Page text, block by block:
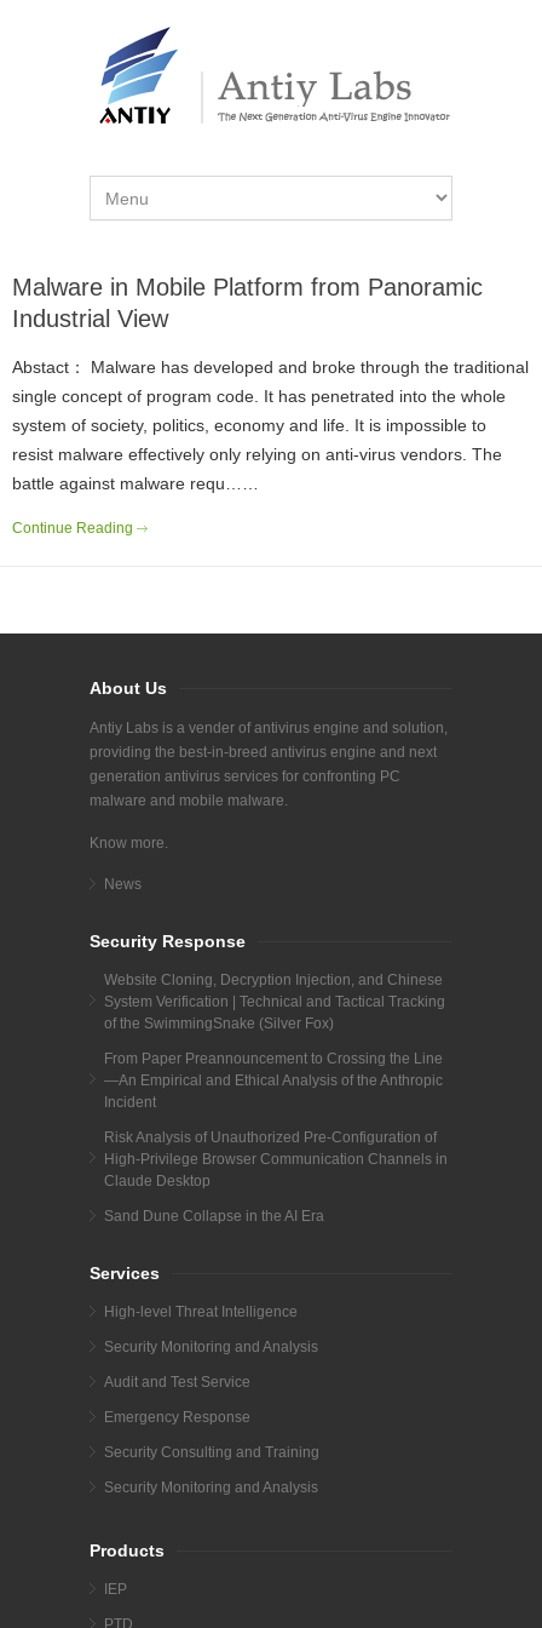
Malware in Mobile Platform from Panoramic
Industrial View
Abstact： Malware has developed and broke through the traditional
single concept of program code. It has penetrated into the whole
system of society, politics, economy and life. It is impossible to
resist malware effectively only relying on anti-virus vendors. The
battle against malware requ……
Continue Reading
About Us
Antiy Labs is a vender of antivirus engine and solution,
providing the best-in-breed antivirus engine and next
generation antivirus services for confronting PC
malware and mobile malware.
Know more.
News
Security Response
Website Cloning, Decryption Injection, and Chinese
System Verification | Technical and Tactical Tracking
of the SwimmingSnake (Silver Fox)
From Paper Preannouncement to Crossing the Line
—An Empirical and Ethical Analysis of the Anthropic
Incident
Risk Analysis of Unauthorized Pre-Configuration of
High-Privilege Browser Communication Channels in
Claude Desktop
Sand Dune Collapse in the AI Era
Services
High-level Threat Intelligence
Security Monitoring and Analysis
Audit and Test Service
Emergency Response
Security Consulting and Training
Security Monitoring and Analysis
Products
IEP
PTD